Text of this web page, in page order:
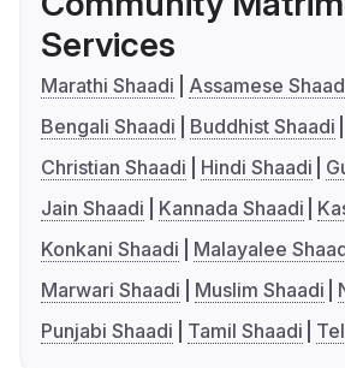
Services
Marathi Shaadi
Assamese
Bengali Shaadi
Buddhist Shaadi
Christian Shaadi
Hindi Shaadi
Jain Shaadi
Kannada Shaadi
Konkani Shaadi
Malayalee
Marwari Shaadi
Muslim Shaadi
Punjabi Shaadi
Tamil Shaadi